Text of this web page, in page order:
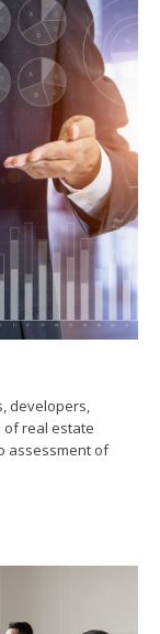
developers,
of real estate
assessment of